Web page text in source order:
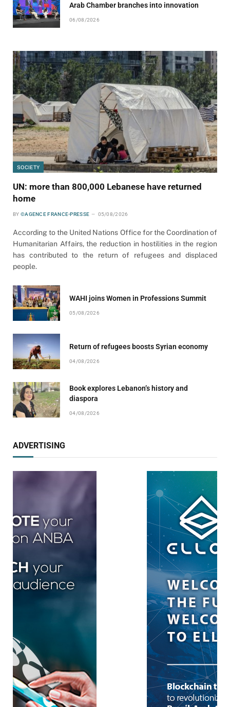
Arab Chamber branches into innovation
06/08/2026
SOCIETY
UN: more than 800,000 Lebanese have returned
home
BY ©AGENCE FRANCE-PRESSE 05/08/2026
According to the United Nations Office for the Coordination of
Humanitarian Affairs, the reduction in hostilities in the region
has contributed to the return of refugees and displaced
people.
WAHI joins Women in Professions Summit
05/08/2026
Return of refugees boosts Syrian economy
04/08/2026
Book explores Lebanon’s history and
diaspora
04/08/2026
ADVERTISING